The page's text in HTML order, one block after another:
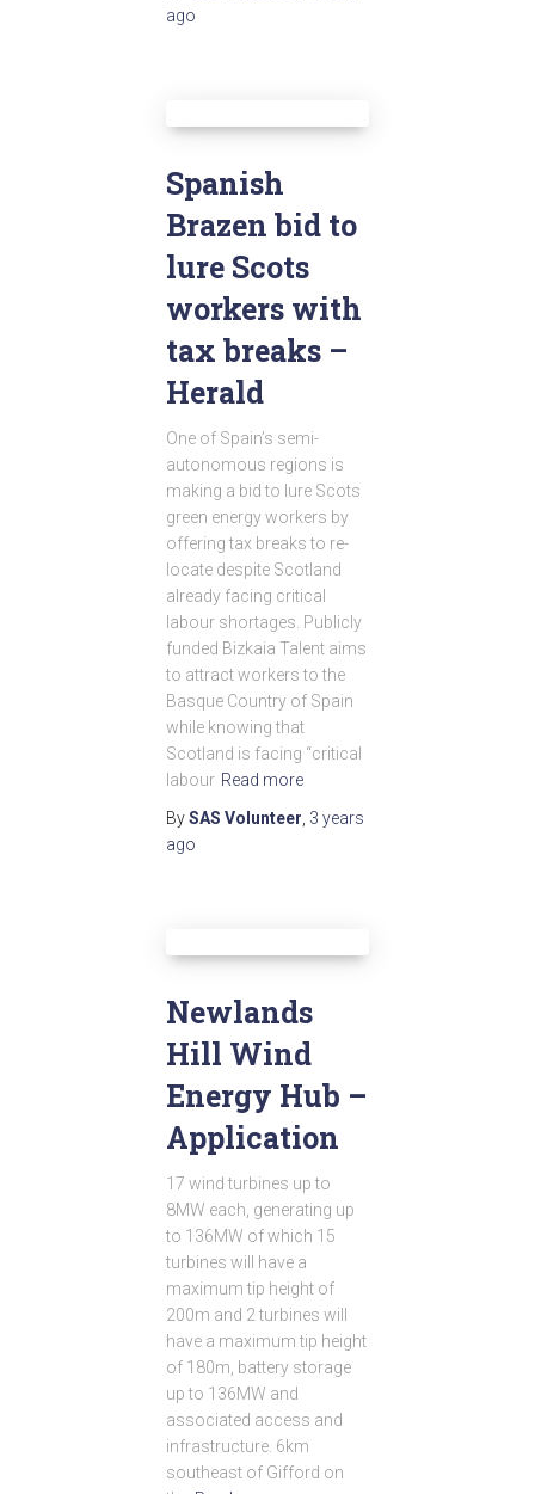
ago
Spanish
Brazen bid to
lure Scots
workers with
tax breaks –
Herald
One of Spain’s semi-
autonomous regions is
making a bid to lure Scots
green energy workers by
offering tax breaks to re-
locate despite Scotland
already facing critical
labour shortages. Publicly
funded Bizkaia Talent aims
to attract workers to the
Basque Country of Spain
while knowing that
Scotland is facing “critical
labour Read more
BySAS Volunteer 3 years
ago
Newlands
Hill Wind
Energy Hub –
Application
17 wind turbines up to
8MW each, generating up
to 136MW of which 15
turbines will have a
maximum tip height of
200m and 2 turbines will
have a maximum tip height
of 180m, battery storage
up to 136MW and
associated access and
infrastructure. 6km
southeast of Gifford on